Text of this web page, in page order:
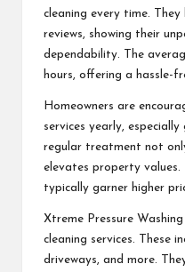
cleaning every time.
reviews, showing their
dependability. The
hours, offering a hassle-
Homeowners are
services yearly, especially
regular treatment not
elevates property
typically garner higher
Xtreme Pressure
cleaning services. These
driveways, and more.